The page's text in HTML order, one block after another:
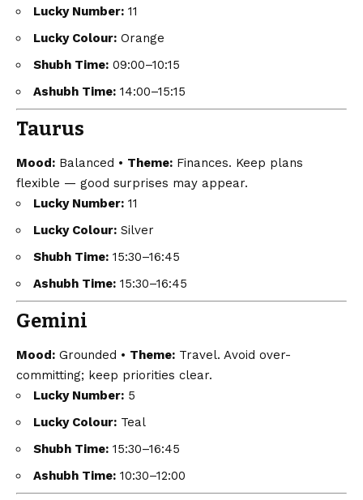
Lucky Number: 11
Lucky Colour: Orange
Shubh Time: 09:00–10:15
Ashubh Time: 14:00–15:15
Taurus
Mood: Balanced • Theme: Finances. Keep plans
flexible — good surprises may appear.
Lucky Number: 11
Lucky Colour: Silver
Shubh Time: 15:30–16:45
Ashubh Time: 15:30–16:45
Gemini
Mood: Grounded • Theme: Travel. Avoid over-
committing; keep priorities clear.
Lucky Number: 5
Lucky Colour: Teal
Shubh Time: 15:30–16:45
Ashubh Time: 10:30–12:00